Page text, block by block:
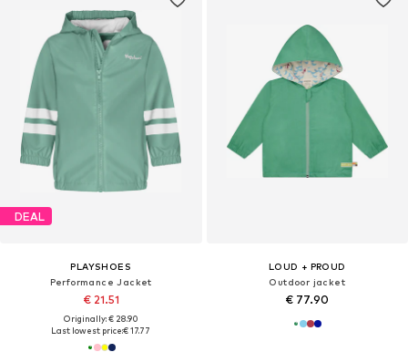
DEAL
PLAYSHOES
Performance Jacket
€ 21.51
Originally: € 28.90
Last lowest price:€ 17.77
LOUD + PROUD
Outdoor jacket
€ 77.90